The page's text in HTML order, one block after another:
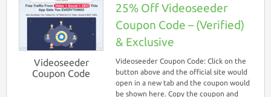
Videoseeder
Coupon Code
25% Off Videoseeder
Coupon Code – (Verified)
& Exclusive
Videoseeder Coupon Code: Click on the
button above and the official site would
open in a new tab and the coupon would
be shown here. Copy the coupon and